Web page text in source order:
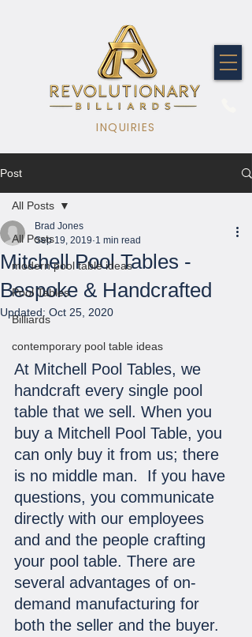
INQUIRIES
Post
All Posts
modern pool table ideas
Pool Tables
Billiards
contemporary pool table ideas
All Posts
Mitchell Pool Tables -
Bespoke & Handcrafted
Brad Jones
Sep 19, 2019 1 min read
Updated: Oct 25, 2020
At Mitchell Pool Tables, we
handcraft every single pool
table that we sell. When you
buy a Mitchell Pool Table, you
can only buy it from us; there
is no middle man.  If you have
questions, you communicate
directly with our employees
and and the people crafting
your pool table. There are
several advantages of on-
demand manufacturing for
both the seller and the buyer.